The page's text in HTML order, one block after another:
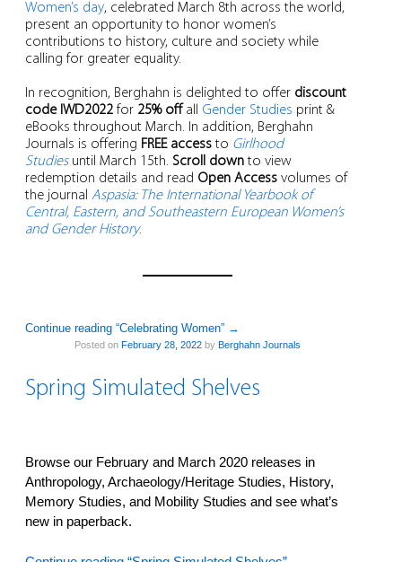
Women’s day, celebrated March 8th across the world,
present an opportunity to honor women’s
contributions to history, culture and society while
calling for greater equality.
In recognition, Berghahn is delighted to offer discount
code IWD2022 for 25% offall Gender Studies print &
eBooks throughout March. In addition, Berghahn
Journals is offering FREE accessto Girlhood
Studiesuntil March 15th. Scroll downto view
redemption details and read Open Access volumes of
the journal Aspasia: The International Yearbook of
Central, Eastern, and Southeastern European Women’s
and Gender History.
Continue reading “Celebrating Women” →
Posted on February 28, 2022 by Berghahn Journals
Spring Simulated Shelves
Browse our February and March 2020 releases in
Anthropology, Archaeology/Heritage Studies, History,
Memory Studies, and Mobility Studies and see what’s
new in paperback.